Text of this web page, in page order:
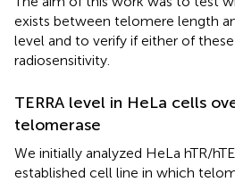
exists between telomere length
level and to verify if either of
radiosensitivity.
TERRA level in HeLa cells
telomerase
We initially analyzed HeLa hTR/
established cell line in which